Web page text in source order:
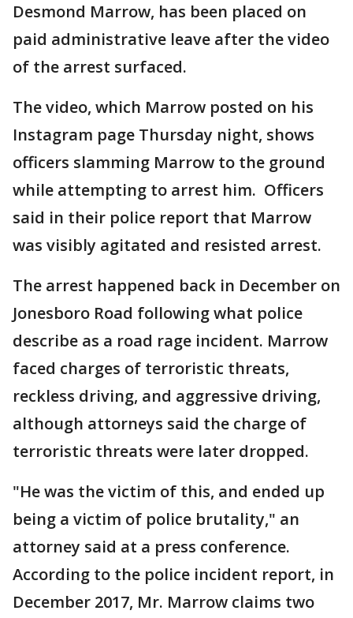
Desmond Marrow, has been placed on
paid administrative leave after the video
of the arrest surfaced.
The video, which Marrow posted on his
Instagram page Thursday night, shows
officers slamming Marrow to the ground
while attempting to arrest him. Officers
said in their police report that Marrow
was visibly agitated and resisted arrest.
The arrest happened back in December on
Jonesboro Road following what police
describe as a road rage incident. Marrow
faced charges of terroristic threats,
reckless driving, and aggressive driving,
although attorneys said the charge of
terroristic threats were later dropped.
"He was the victim of this, and ended up
being a victim of police brutality," an
attorney said at a press conference.
According to the police incident report, in
December 2017, Mr. Marrow claims two